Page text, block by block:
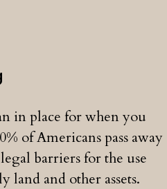
in place for when you
of Americans pass away
barriers for the use
land and other assets.